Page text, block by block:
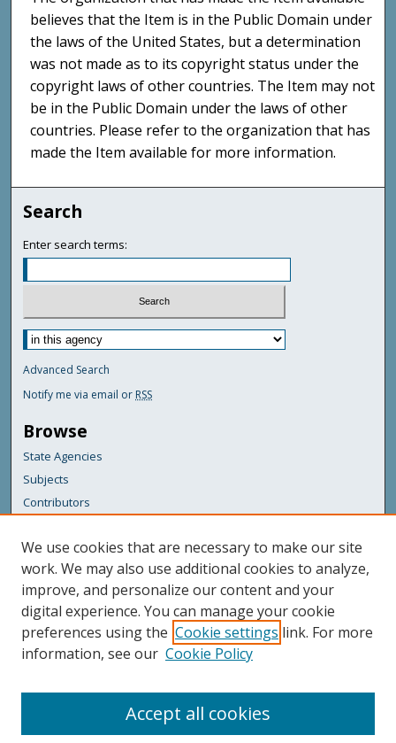
believes that the Item is in the Public Domain under
the laws of the United States, but a determination
was not made as to its copyright status under the
copyright laws of other countries. The Item may not
be in the Public Domain under the laws of other
countries. Please refer to the organization that has
made the Item available for more information.
Search
Enter search terms:
Advanced Search
Notify me via email or RSS
Browse
State Agencies
Subjects
Contributors
For Agency Contributors
FAQs
Featured Links
Maine Government
Maine State Library
Digital Maine Partners
We use cookies that are necessary to make our site
work. We may also use additional cookies to analyze,
improve, and personalize our content and your
digital experience. You can manage your cookie
preferences using the Cookie settings link. For more
information, see our Cookie Policy
Accept all cookies